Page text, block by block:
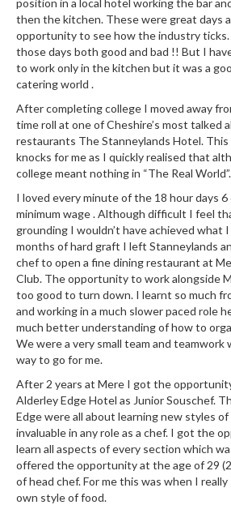
c
k
V
a
c
u
m
S
e
a
l
e
r
B
a
g
s
B
o
i
l
a
b
l
e
position in a local hotel working the bar
then the kitchen. These were great days
opportunity to see how the industry ticks.
those days both good and bad !! But I
to work only in the kitchen but it was a
catering world .
After completing college I moved away
time roll at one of Cheshire’s most talked
restaurants The Stanneylands Hotel.
knocks for me as I quickly realised that
college meant nothing in “The Real World”.
I loved every minute of the 18 hour days 6
minimum wage . Although difficult I feel
grounding I wouldn’t have achieved what
months of hard graft I left Stanneylands
chef to open a fine dining restaurant at
Club. The opportunity to work alongside
too good to turn down. I learnt so much
and working in a much slower paced role
much better understanding of how to
We were a very small team and teamwork
way to go for me.
After 2 years at Mere I got the
Alderley Edge Hotel as Junior Souschef.
Edge were all about learning new styles
invaluable in any role as a chef. I got the
learn all aspects of every section which
offered the opportunity at the age of 29
of head chef. For me this was when I
own style of food.